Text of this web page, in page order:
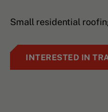
Small residential
INTERESTED IN